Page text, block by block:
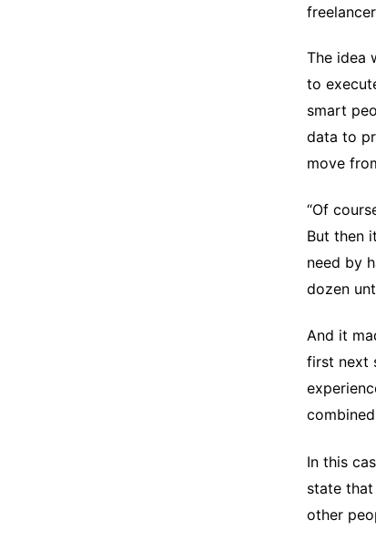
The idea
to
smart
data to
move
“Of
But then
need by
dozen
And it
first next
In this
state
other